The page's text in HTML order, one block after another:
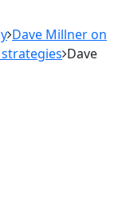
Dave Millner on
Dave